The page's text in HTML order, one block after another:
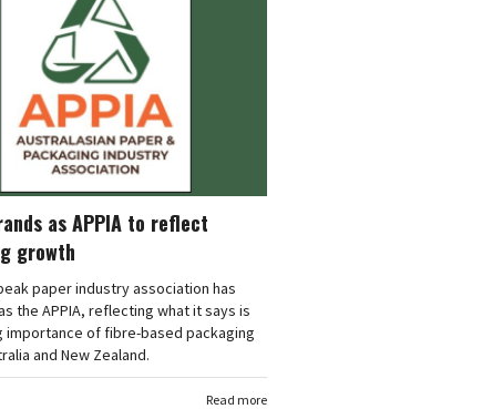
as APPIA to reflect
growth
paper industry association has
the APPIA, reflecting what it says is
importance of fibre-based packaging
and New Zealand.
Read more